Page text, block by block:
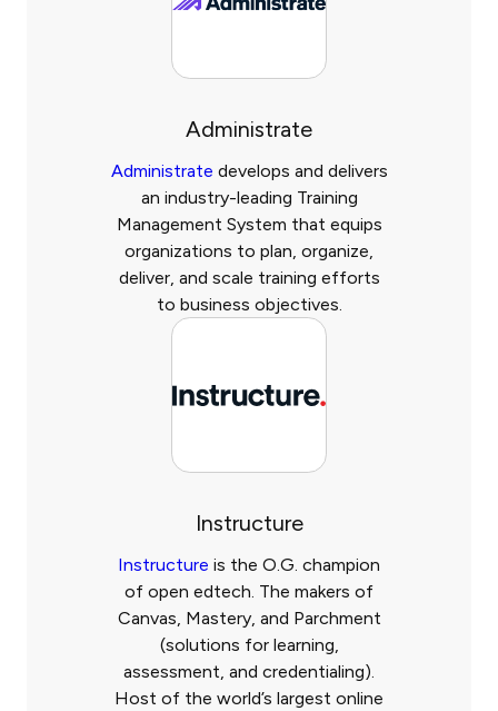
Administrate
Administrate develops and delivers
an industry-leading Training
Management System that equips
organizations to plan, organize,
deliver, and scale training efforts
to business objectives.
Instructure
Instructure is the O.G. champion
of open edtech. The makers of
Canvas, Mastery, and Parchment
(solutions for learning,
assessment, and credentialing).
Host of the world’s largest online